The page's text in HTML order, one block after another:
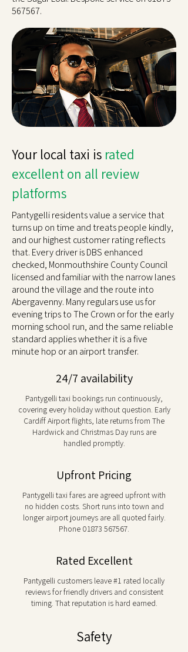
567567.
Your local taxi is rated
excellent on all review
platforms
Pantygelli residents value a service that
turns up on time and treats people kindly,
and our highest customer rating reflects
that. Every driver is DBS enhanced
checked, Monmouthshire County Council
licensed and familiar with the narrow lanes
around the village and the route into
Abergavenny. Many regulars use us for
evening trips to The Crown or for the early
morning school run, and the same reliable
standard applies whether it is a five
minute hop or an airport transfer.
24/7 availability
Pantygelli taxi bookings run continuously,
covering every holiday without question. Early
Cardiff Airport flights, late returns from The
Hardwick and Christmas Day runs are
handled promptly.
Upfront Pricing
Pantygelli taxi fares are agreed upfront with
no hidden costs. Short runs into town and
longer airport journeys are all quoted fairly.
Phone 01873 567567.
Rated Excellent
Pantygelli customers leave #1 rated locally
reviews for friendly drivers and consistent
timing. That reputation is hard earned.
Safety